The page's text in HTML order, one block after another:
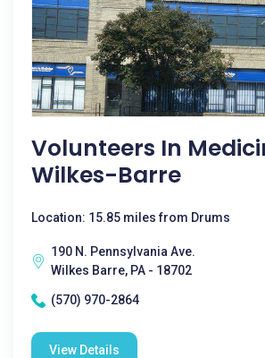
Volunteers In
Wilkes-Barre
Location: 15.85 miles from Drums
190 N. Pennsylvania Ave.
Wilkes Barre, PA - 18702
(570) 970-2864
View Details